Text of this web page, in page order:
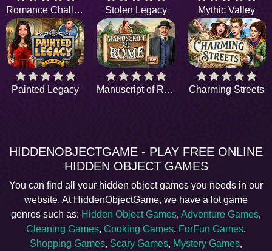
Romance Challenge Stolen Legacy Mythic Valley
Painted Legacy Manuscript of Rome Charming Streets
HIDDENOBJECTGAME - PLAY FREE ONLINE
HIDDEN OBJECT GAMES
You can find all your hidden object games you needs in our
website. At HiddenObjectGame, we have a lot game
genres such as: Hidden Object Games, Adventure Games,
Cleaning Games, Cooking Games, ForFun Games,
Shopping Games, Scary Games, Mystery Games,